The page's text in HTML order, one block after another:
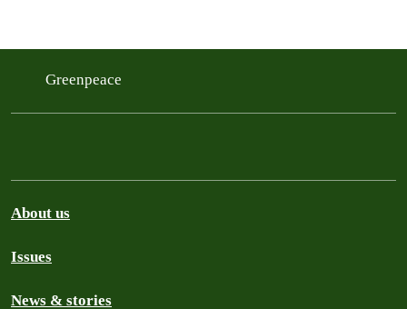
Greenpeace
About us
Issues
News & stories